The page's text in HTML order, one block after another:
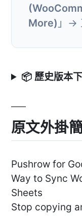
More) 」→
📦 歷史版本
原文外掛
Pushrow for
Way to Sync
Sheets
Stop copying